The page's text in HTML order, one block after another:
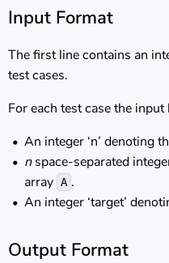
Input Format
The first line contains an
test cases.
For each test case the input
An integer ‘n’ denoting
nspace-separated
array A .
An integer ‘target’
Output Format